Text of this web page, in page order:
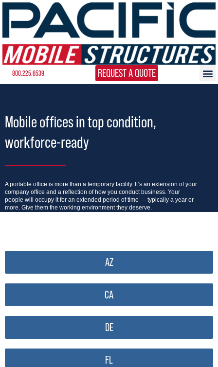
800.225.6539 REQUEST A QUOTE
Mobile offices in top condition,
workforce-ready
A portable office is more than a temporary facility. It’s an extension of your
company office and a reflection of how you conduct business. Your
people will occupy it for an extended period of time — typically a year or
more. Give them the working environment they deserve.
AZ
CA
DE
FL